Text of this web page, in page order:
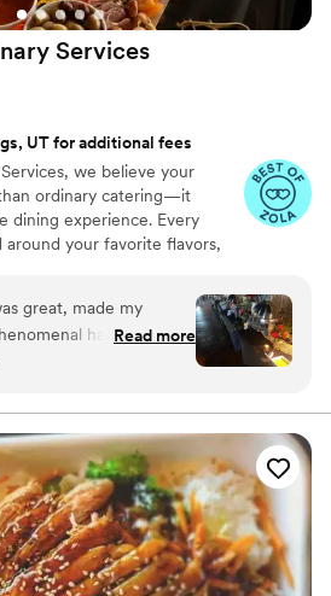
Services
UT for additional fees
we believe your
ordinary catering—it
dining experience. Every
around your favorite flavors,
plated dinners to stunning
we combine restaurant-
personalized service. As a
passionate about creating
great, made my
had very tasty
everything would
at his craft. Also
and customer
team are amazing.
Read more